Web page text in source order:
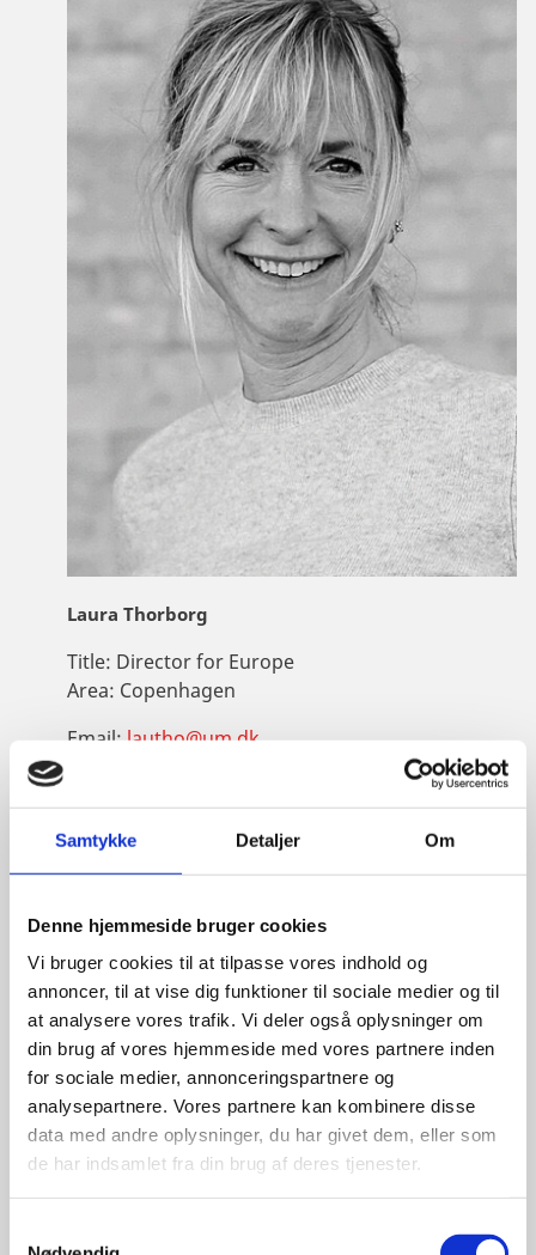
Samtykke Detaljer Om
Denne hjemmeside bruger cookies
Vi bruger cookies til at tilpasse vores indhold og
annoncer, til at vise dig funktioner til sociale medier og til
at analysere vores trafik. Vi deler også oplysninger om
din brug af vores hjemmeside med vores partnere inden
for sociale medier, annonceringspartnere og
analysepartnere. Vores partnere kan kombinere disse
data med andre oplysninger, du har givet dem, eller som
de har indsamlet fra din brug af deres tjenester.
Laura Thorborg
Title: Director for Europe
Area: Copenhagen
Email:lautho@um.dk
LinkedIn